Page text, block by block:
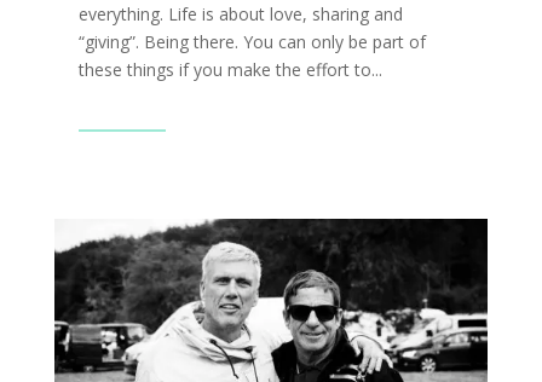
everything. Life is about love, sharing and
“giving”. Being there. You can only be part of
these things if you make the effort to...